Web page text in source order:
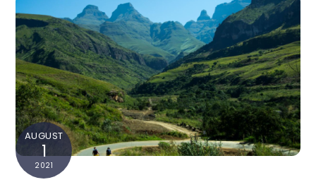
AUGUST
1
2021